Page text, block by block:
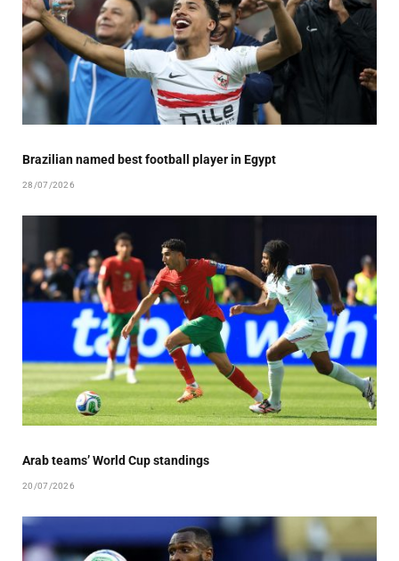
Brazilian named best football player in Egypt
28/07/2026
Arab teams’ World Cup standings
20/07/2026